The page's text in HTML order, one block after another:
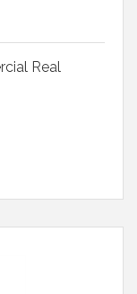
Real